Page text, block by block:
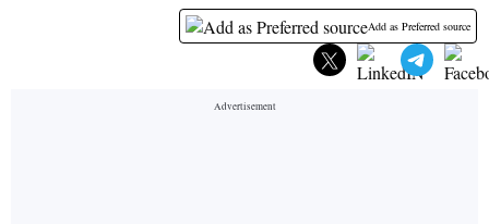
Add as Preferred source